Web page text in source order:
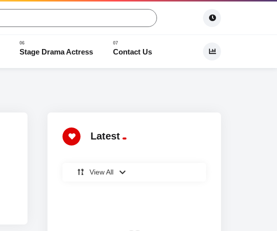
Stage Drama Actress Contact Us
Latest
View All